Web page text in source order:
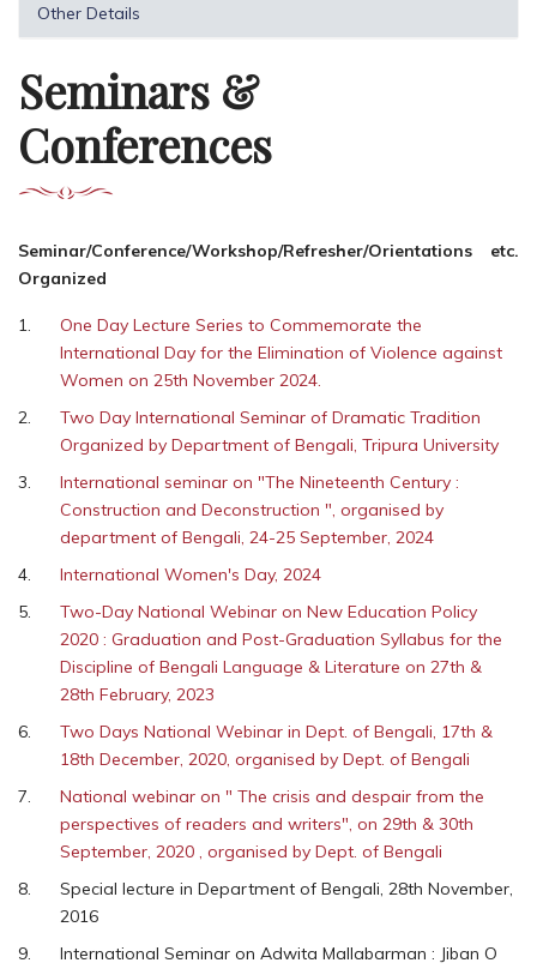
Other Details
Seminars &
Conferences
Seminar/Conference/Workshop/Refresher/Orientations etc.
Organized
One Day Lecture Series to Commemorate the
International Day for the Elimination of Violence against
Women on 25th November 2024.
Two Day International Seminar of Dramatic Tradition
Organized by Department of Bengali, Tripura University
International seminar on "The Nineteenth Century :
Construction and Deconstruction ", organised by
department of Bengali, 24-25 September, 2024
International Women's Day, 2024
Two-Day National Webinar on New Education Policy
2020 : Graduation and Post-Graduation Syllabus for the
Discipline of Bengali Language & Literature on 27th &
28th February, 2023
Two Days National Webinar in Dept. of Bengali, 17th &
18th December, 2020, organised by Dept. of Bengali
National webinar on " The crisis and despair from the
perspectives of readers and writers", on 29th & 30th
September, 2020 , organised by Dept. of Bengali
Special lecture in Department of Bengali, 28th November,
2016
International Seminar on Adwita Mallabarman : Jiban O